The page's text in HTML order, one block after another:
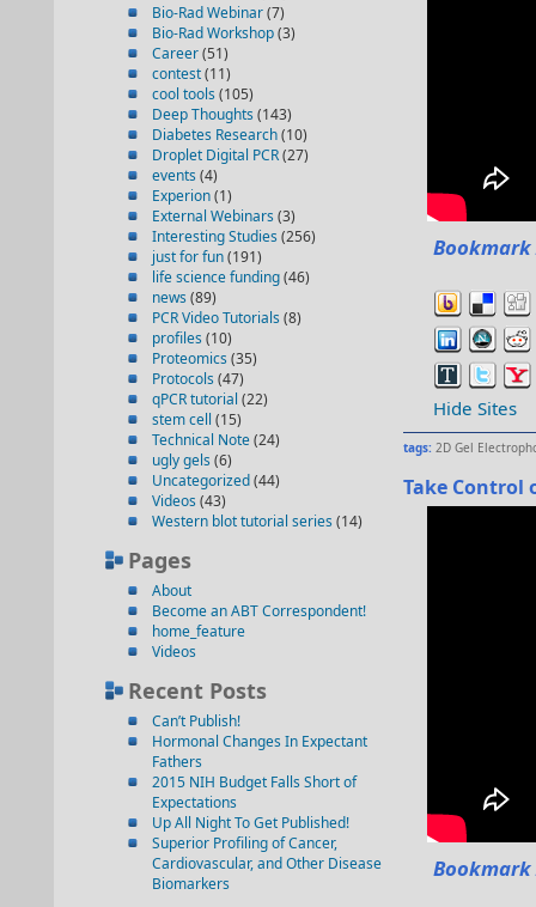
Bio-Rad Webinar(7)
Bio-Rad Workshop(3)
Career(51)
contest(11)
cool tools (105)
Deep Thoughts (143)
Diabetes Research(10)
Droplet Digital PCR(27)
events (4)
Experion(1)
External Webinars (3)
Interesting Studies (256)
just for fun(191)
life science funding(46)
news (89)
PCR Video Tutorials (8)
profiles (10)
Proteomics (35)
Protocols (47)
qPCR tutorial (22)
stem cell (15)
Technical Note(24)
ugly gels (6)
Uncategorized(44)
Videos (43)
Western blot tutorial series (14)
Pages
About
Become an ABT Correspondent!
home_feature
Videos
Recent Posts
Can’t Publish!
Hormonal Changes In Expectant
Fathers
2015 NIH Budget Falls Short of
Expectations
Up All Night To Get Published!
Superior Profiling of Cancer,
Cardiovascular, and Other Disease
Biomarkers
Hide Sites
tags: 2D Gel
Take Control